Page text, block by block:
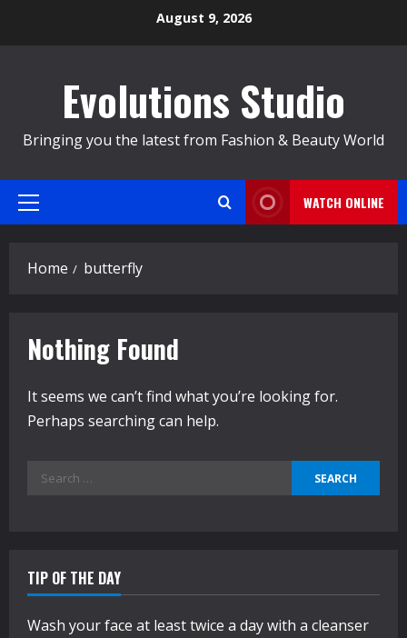
August 9, 2026
Evolutions Studio
Bringing you the latest from Fashion & Beauty World
Primary
WATCH ONLINE
Home butterfly
Nothing Found
It seems we can’t find what you’re looking for.
Perhaps searching can help.
Search
TIP OF THE DAY
Wash your face at least twice a day with a cleanser